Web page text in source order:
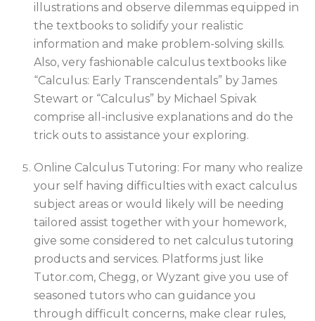
illustrations and observe dilemmas equipped in
the textbooks to solidify your realistic
information and make problem-solving skills.
Also, very fashionable calculus textbooks like
“Calculus: Early Transcendentals” by James
Stewart or “Calculus” by Michael Spivak
comprise all-inclusive explanations and do the
trick outs to assistance your exploring.
Online Calculus Tutoring: For many who realize
your self having difficulties with exact calculus
subject areas or would likely will be needing
tailored assist together with your homework,
give some considered to net calculus tutoring
products and services. Platforms just like
Tutor.com, Chegg, or Wyzant give you use of
seasoned tutors who can guidance you
through difficult concerns, make clear rules,